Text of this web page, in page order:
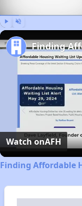
Watch onAFH
Finding Affordable